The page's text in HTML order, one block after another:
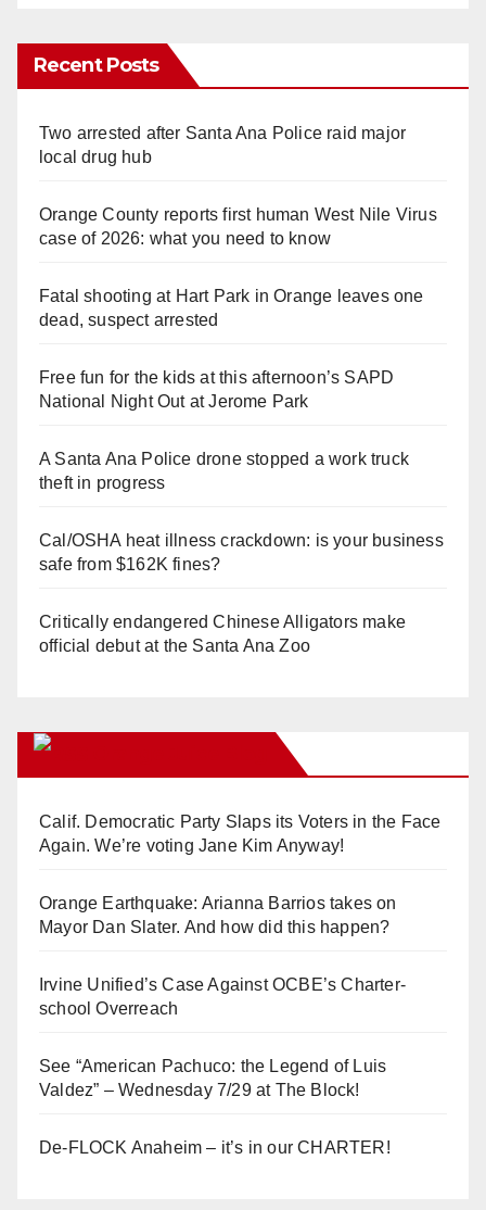
Recent Posts
Two arrested after Santa Ana Police raid major
local drug hub
Orange County reports first human West Nile Virus
case of 2026: what you need to know
Fatal shooting at Hart Park in Orange leaves one
dead, suspect arrested
Free fun for the kids at this afternoon’s SAPD
National Night Out at Jerome Park
A Santa Ana Police drone stopped a work truck
theft in progress
Cal/OSHA heat illness crackdown: is your business
safe from $162K fines?
Critically endangered Chinese Alligators make
official debut at the Santa Ana Zoo
Calif. Democratic Party Slaps its Voters in the Face
Again. We’re voting Jane Kim Anyway!
Orange Earthquake: Arianna Barrios takes on
Mayor Dan Slater. And how did this happen?
Irvine Unified’s Case Against OCBE’s Charter-
school Overreach
See “American Pachuco: the Legend of Luis
Valdez” – Wednesday 7/29 at The Block!
De-FLOCK Anaheim – it’s in our CHARTER!